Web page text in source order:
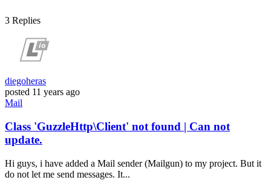
3 Replies
diegoheras
posted 11 years ago
Mail
Class 'GuzzleHttp\Client' not found | Can not
update.
Hi guys, i have added a Mail sender (Mailgun) to my project. But it
do not let me send messages. It...